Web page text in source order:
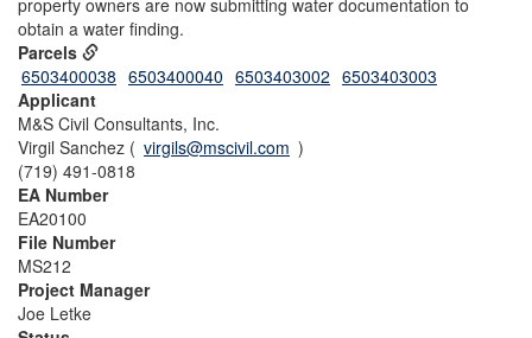
property owners are now submitting water documentation to
obtain a water finding.
Parcels
6503400038 6503400040 6503403002 6503403003
Applicant
M&S Civil Consultants, Inc.
Virgil Sanchez ( virgils@mscivil.com )
(719) 491-0818
EA Number
EA20100
File Number
MS212
Project Manager
Joe Letke